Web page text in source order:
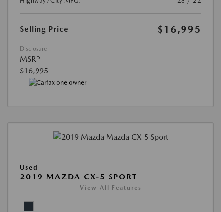
Selling Price $16,995
Disclosure
MSRP
$16,995
Used
2019 MAZDA CX-5 SPORT
View All Features